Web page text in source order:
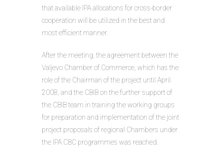
that available IPA allocations for cross-border
cooperation will be utilized in the best and
most efficient manner.
After the meeting, the agreement between the
Valjevo Chamber of Commerce, which has the
role of the Chairman of the project until April
2008, and the CBIB on the further support of
the CBIB team in training the working groups
for preparation and implementation of the joint
project proposals of regional Chambers under
the IPA CBC programmes was reached.